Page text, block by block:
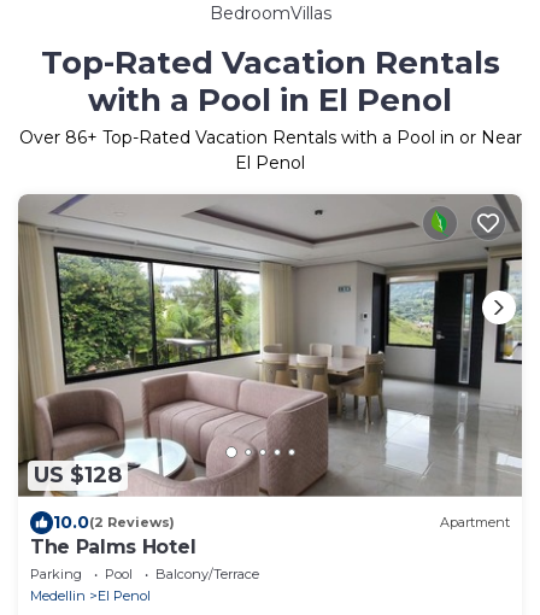
BedroomVillas
Top-Rated Vacation Rentals
with a Pool in El Penol
Over 86+ Top-Rated Vacation Rentals with a Pool in or Near
El Penol
US $128
10.0(2 Reviews) Apartment
The Palms Hotel
Parking Pool
Balcony/Terrace
Medellin
El Penol